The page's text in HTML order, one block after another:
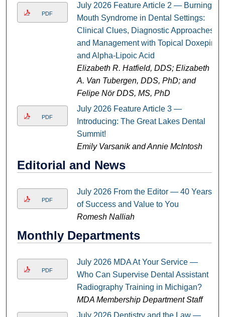
PDF
July 2026 Feature Article 2 — Burning
Mouth Syndrome in Dental Settings:
Clinical Clues, Diagnostic Approaches,
and Management with Topical Doxepin
and Alpha-Lipoic Acid
Elizabeth R. Hatfield, DDS; Elizabeth
A. Van Tubergen, DDS, PhD; and
Felipe Nör DDS, MS, PhD
PDF
July 2026 Feature Article 3 —
Introducing: The Great Lakes Dental
Summit!
Emily Varsanik and Annie McIntosh
Editorial and News
PDF
July 2026 From the Editor — 40 Years
of Success and Value to You
Romesh Nalliah
Monthly Departments
PDF
July 2026 MDA At Your Service —
Who Can Supervise Dental Assistant
Radiography Training in Michigan?
MDA Membership Department Staff
July 2026 Dentistry and the Law —